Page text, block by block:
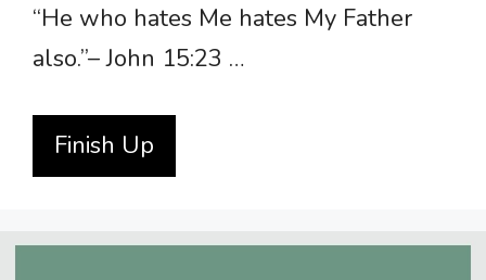
“He who hates Me hates My Father
also.”– John 15:23 …
Finish Up